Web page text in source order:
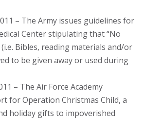
– The Army issues guidelines for
Center stipulating that “No
Bibles, reading materials and/or
to be given away or used during
– The Air Force Academy
for Operation Christmas Child, a
holiday gifts to impoverished